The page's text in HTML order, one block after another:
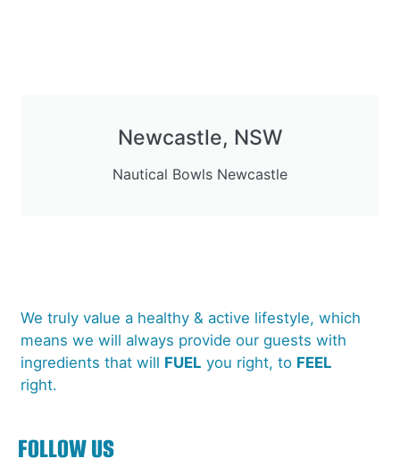
Newcastle, NSW
Nautical Bowls Newcastle
We truly value a healthy & active lifestyle, which
means we will always provide our guests with
ingredients that will FUEL you right, to FEEL
right.
FOLLOW US